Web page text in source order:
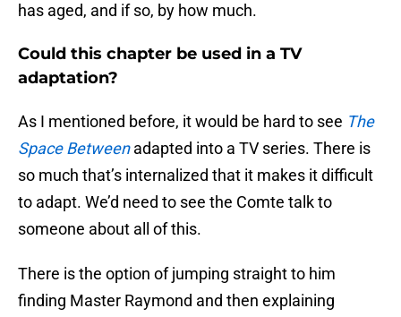
has aged, and if so, by how much.
Could this chapter be used in a TV
adaptation?
As I mentioned before, it would be hard to see The
Space Betweenadapted into a TV series. There is
so much that’s internalized that it makes it difficult
to adapt. We’d need to see the Comte talk to
someone about all of this.
There is the option of jumping straight to him
finding Master Raymond and then explaining